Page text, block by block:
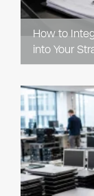
How to
into Your